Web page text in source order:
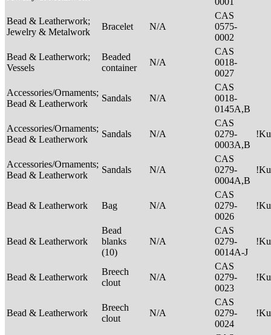
Bead & Leatherwork;
Jewelry & Metalwork
Bracelet N/A
CAS
0575-
0002
Bead & Leatherwork;
Vessels
Beaded
container
N/A
CAS
0018-
0027
Accessories/Ornaments;
Bead & Leatherwork
Sandals N/A
CAS
0018-
0145A,B
Accessories/Ornaments;
Bead & Leatherwork
Sandals N/A
CAS
0279-
0003A,B
Accessories/Ornaments;
Bead & Leatherwork
Sandals N/A
CAS
0279-
0004A,B
Bead & Leatherwork Bag N/A
CAS
0279-
0026
Bead & Leatherwork
Bead
blanks
(10)
N/A
CAS
0279-
0014A-J
Bead & Leatherwork
Breech
clout
N/A
CAS
0279-
0023
Bead & Leatherwork
Breech
clout
N/A
CAS
0279-
0024